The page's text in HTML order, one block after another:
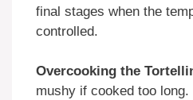
final stages when the
controlled.
Overcooking the
mushy if cooked too